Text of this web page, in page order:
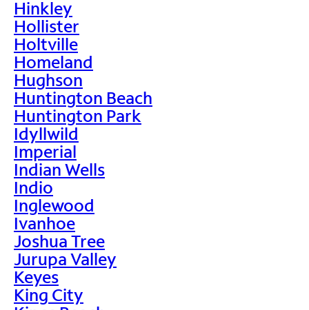
Hinkley
Hollister
Holtville
Homeland
Hughson
Huntington Beach
Huntington Park
Idyllwild
Imperial
Indian Wells
Indio
Inglewood
Ivanhoe
Joshua Tree
Jurupa Valley
Keyes
King City